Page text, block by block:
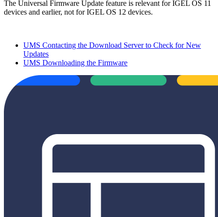
The Universal Firmware Update feature is relevant for IGEL OS 11
devices and earlier, not for IGEL OS 12 devices.
UMS Contacting the Download Server to Check for New
Updates
UMS Downloading the Firmware